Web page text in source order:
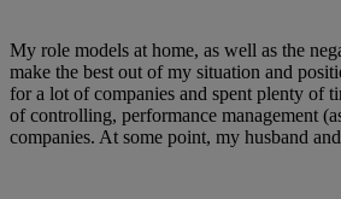
My role models at home, as well as the
make the best out of my situation and
for a lot of companies and spent plenty of
of controlling, performance management
companies. At some point, my husband